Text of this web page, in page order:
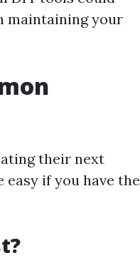
maintaining your
their next
if you have the